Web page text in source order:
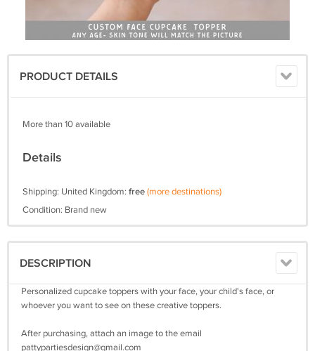
PRODUCT DETAILS
More than 10 available
Details
Shipping: United Kingdom: free(more destinations)
Condition: Brand new
DESCRIPTION
Personalized cupcake toppers with your face, your child's face, or
whoever you want to see on these creative toppers.
After purchasing, attach an image to the email
pattypartiesdesign@gmail.com